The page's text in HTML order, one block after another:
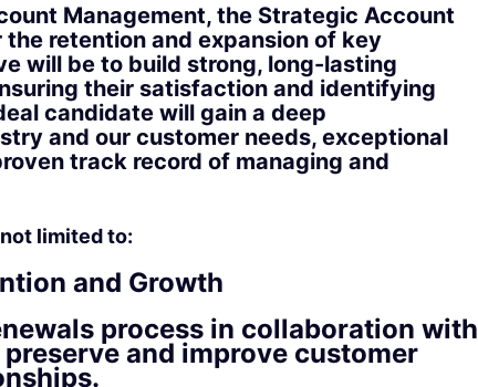
Management, the Strategic Account
retention and expansion of key
will be to build strong, long-lasting
their satisfaction and identifying
candidate will gain a deep
and our customer needs, exceptional
track record of managing and
limited to:
and Growth
process in collaboration with
and improve customer